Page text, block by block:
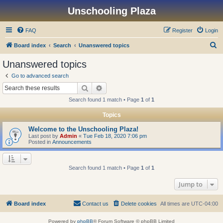
Unschooling Plaza
FAQ Login
Register
Board index Search Unanswered topics
Unanswered topics
Go to advanced search
Search
Search found 1 match • Page 1 of 1
Topics
Welcome to the Unschooling Plaza!
Last post by Admin « Tue Feb 18, 2020 7:06 pm
Posted in Announcements
Search found 1 match • Page 1 of 1
Jump to
Board index All times are UTC-04:00
Delete cookies
Contact us
Powered by phpBB® Forum Software © phpBB Limited